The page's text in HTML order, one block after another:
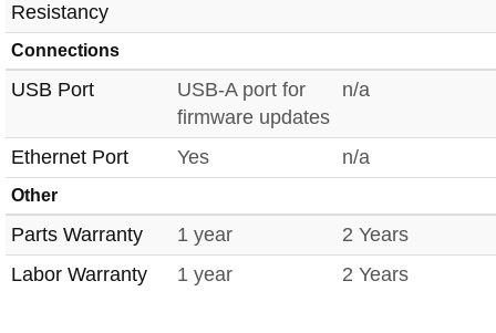
Resistancy
Connections
USB Port
USB-A port for
firmware updates
n/a
Ethernet Port Yes n/a
Other
Parts Warranty 1 year
2 Years
Labor Warranty
1 year 2 Years